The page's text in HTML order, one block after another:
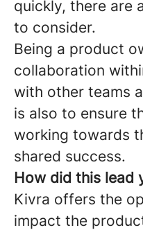
quickly, there are
to consider.
Being a product
collaboration
with other teams
is also to ensure
working towards
shared success.
How did this lead
Kivra offers the
impact the